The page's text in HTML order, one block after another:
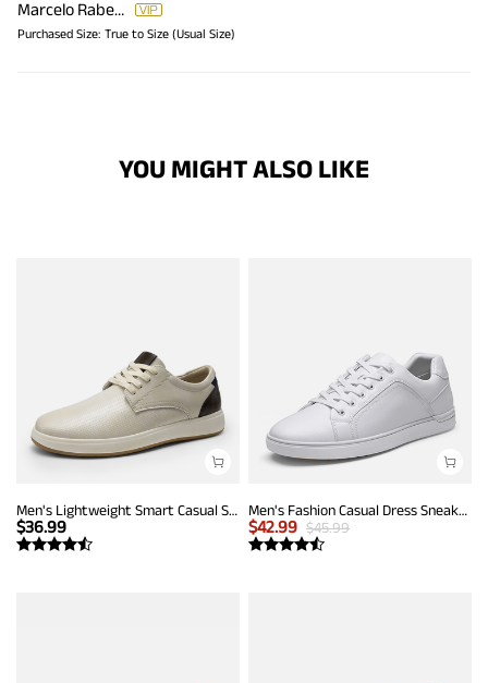
Marcelo Rabello
Purchased Size: True to Size (Usual Size)
YOU MIGHT ALSO LIKE
Men's Lightweight Smart Casual Sneakers
$36.99
Men's Fashion Casual Dress Sneakers
$42.99 $45.99